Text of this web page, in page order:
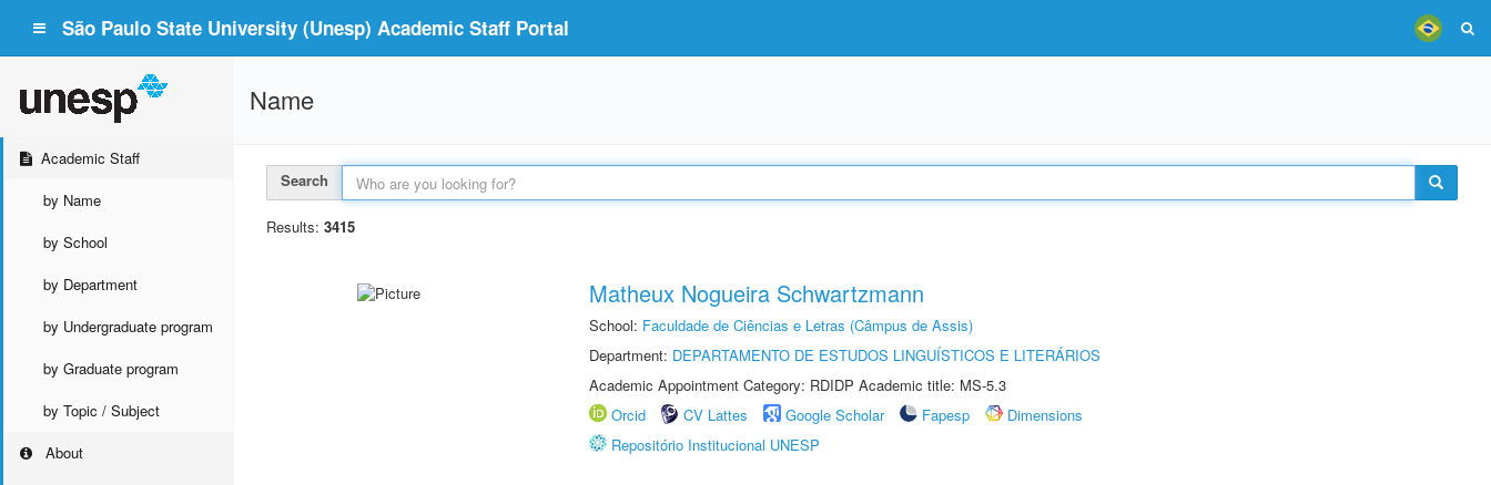
São Paulo State University (Unesp) Academic Staff Portal
Academic Staff
by Name
by School
by Department
by Undergraduate program
by Graduate program
by Topic / Subject
About
Name
Search
Results: 3415
Matheux Nogueira Schwartzmann
School: Faculdade de Ciências e Letras (Câmpus de Assis)
Department: DEPARTAMENTO DE ESTUDOS LINGUÍSTICOS E LITERÁRIOS
Academic Appointment Category: RDIDP Academic title: MS-5.3
Orcid
CV Lattes Google Scholar Fapesp
Dimensions
Repositório Institucional UNESP